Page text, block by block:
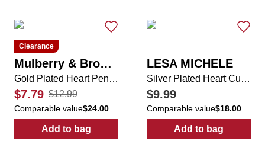
Clearance
Mulberry & Broome
Gold Plated Heart Pendant Necklace
$7.79 $12.99
Comparable value$24.00
Add to bag
: Gold Plated Heart Pendant Necklace
LESA MICHELE
Silver Plated Heart Cubic Zirconia Shape Diamond Ring
$9.99
Comparable value$18.00
Add to bag
: Silver